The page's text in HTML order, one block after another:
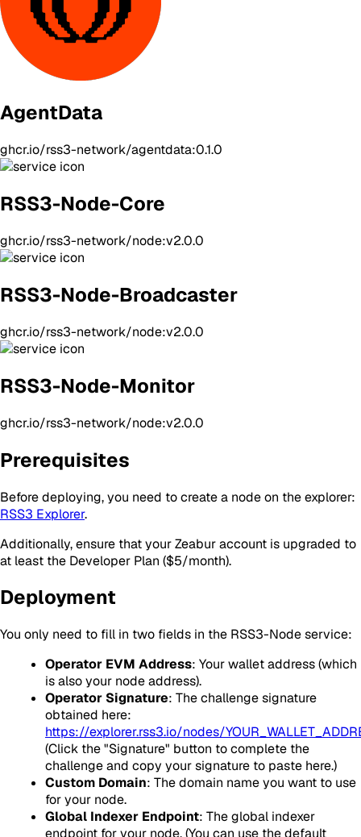
AgentData
ghcr.io/rss3-network/agentdata:0.1.0
RSS3-Node-Core
ghcr.io/rss3-network/node:v2.0.0
RSS3-Node-Broadcaster
ghcr.io/rss3-network/node:v2.0.0
RSS3-Node-Monitor
ghcr.io/rss3-network/node:v2.0.0
Prerequisites
Before deploying, you need to create a node on the explorer:
RSS3 Explorer.
Additionally, ensure that your Zeabur account is upgraded to
at least the Developer Plan ($5/month).
Deployment
You only need to fill in two fields in the RSS3-Node service:
Operator EVM Address: Your wallet address (which
is also your node address).
Operator Signature: The challenge signature
obtained here:
https://explorer.rss3.io/nodes/
(Click the "Signature" button to complete the
challenge and copy your signature to paste here.)
Custom Domain: The domain name you want to use
for your node.
Global Indexer Endpoint: The global indexer